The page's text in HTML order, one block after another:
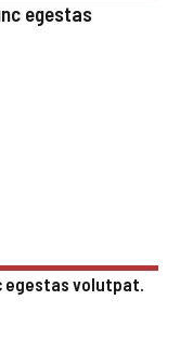
egestas
egestas volutpat.